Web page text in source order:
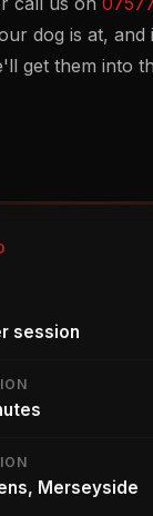
dog is at,
get them into
session
Merseyside